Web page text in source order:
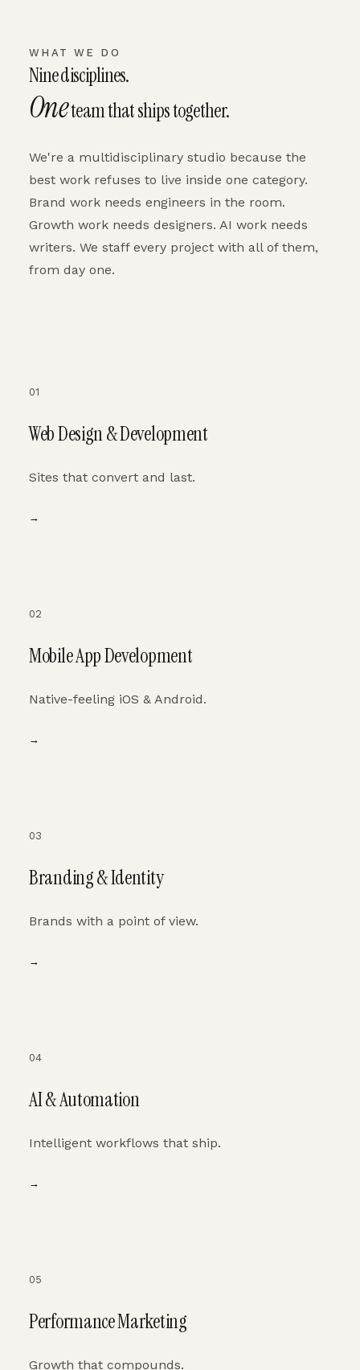
WHAT WE DO
Nine disciplines.
Oneteam that ships together.
We're a multidisciplinary studio because the
best work refuses to live inside one category.
Brand work needs engineers in the room.
Growth work needs designers. AI work needs
writers. We staff every project with all of them,
from day one.
01
Web Design & Development
Sites that convert and last.
→
02
Mobile App Development
Native-feeling iOS & Android.
→
03
Branding & Identity
Brands with a point of view.
→
04
AI & Automation
Intelligent workflows that ship.
→
05
Performance Marketing
Growth that compounds.